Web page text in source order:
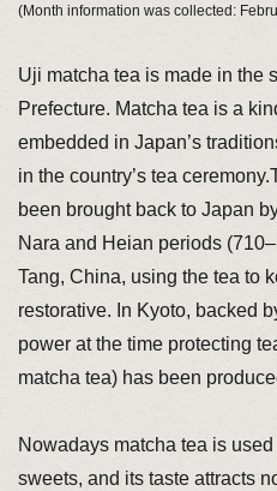
(Month information was collected:
Uji matcha tea is made in the
Prefecture. Matcha tea is a
embedded in Japan’s
in the country’s tea
been brought back to Japan
Nara and Heian periods
Tang, China, using the tea to
restorative. In Kyoto, backed
power at the time protecting
matcha tea) has been
Nowadays matcha tea is
sweets, and its taste attracts